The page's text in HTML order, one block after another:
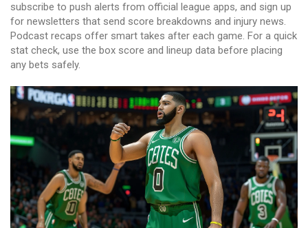
subscribe to push alerts from official league apps, and sign up
for newsletters that send score breakdowns and injury news.
Podcast recaps offer smart takes after each game. For a quick
stat check, use the box score and lineup data before placing
any bets safely.